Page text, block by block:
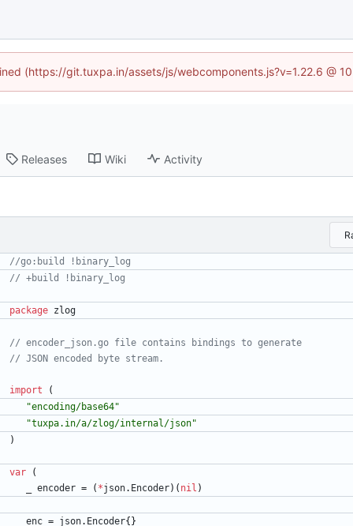
(https://git.tuxpa.in/assets/js/webcomponents.js?v=1.22.6 @
Releases Wiki Activity
package zlog
import (
"encoding/base64"
"tuxpa.in/a/zlog/internal/json"
)
var
(
encoder = ( *json. Encoder) ( nil )
enc = json. Encoder{ }